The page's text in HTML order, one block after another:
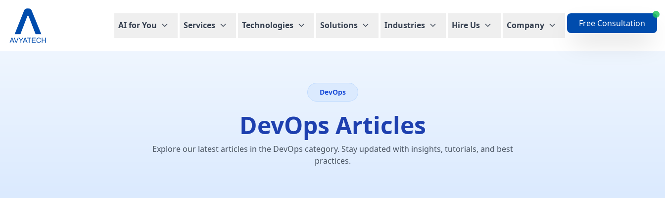
AI for You Services Technologies Solutions Industries Hire Us Company Free Consultation
DevOps
DevOps Articles
Explore our latest articles in the DevOps category. Stay updated with insights, tutorials, and best
practices.